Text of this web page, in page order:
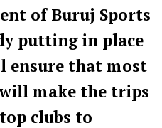
of Buruj Sports
putting in place
ensure that most
make the trips
clubs to